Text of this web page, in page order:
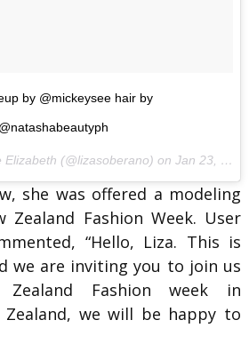
by @mickeysee hair by
(@lizasoberano) on Jan 23, 2016 at 1:44am PST
she was offered a modeling
Zealand Fashion Week. User
“Hello, Liza. This is
we are inviting you to join us
Fashion week in
Zealand, we will be happy to